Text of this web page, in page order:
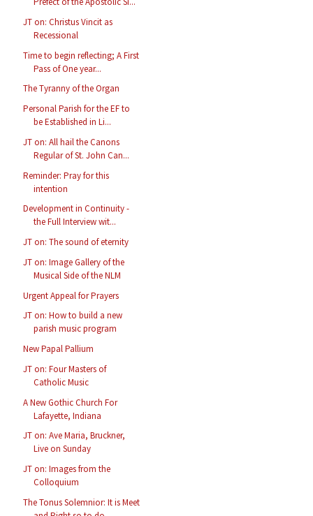
JT on: Christus Vincit as
Recessional
Time to begin reflecting; A First
Pass of One year...
The Tyranny of the Organ
Personal Parish for the EF to
be Established in Li...
JT on: All hail the Canons
Regular of St. John Can...
Reminder: Pray for this
intention
Development in Continuity -
the Full Interview wit...
JT on: The sound of eternity
JT on: Image Gallery of the
Musical Side of the NLM
Urgent Appeal for Prayers
JT on: How to build a new
parish music program
New Papal Pallium
JT on: Four Masters of
Catholic Music
A New Gothic Church For
Lafayette, Indiana
JT on: Ave Maria, Bruckner,
Live on Sunday
JT on: Images from the
Colloquium
The Tonus Solemnior: It is Meet